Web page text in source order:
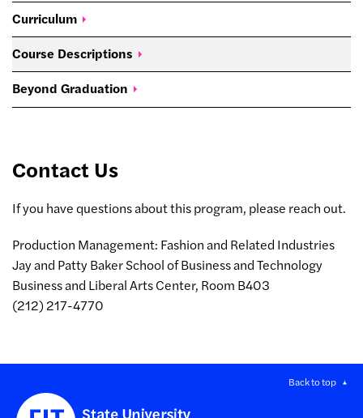
Curriculum
Course Descriptions
Beyond Graduation
Contact Us
If you have questions about this program, please reach out.
Production Management: Fashion and Related Industries
Jay and Patty Baker School of Business and Technology
Business and Liberal Arts Center, Room B403
(212) 217-4770
Back to top